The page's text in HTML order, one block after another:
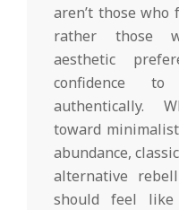
aren’t those
rather those
aesthetic
confidence to
authentically.
toward
abundance,
alternative
should feel